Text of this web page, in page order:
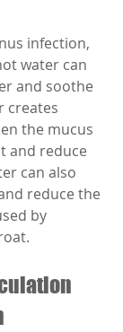
infection,
water can
and soothe
creates
the mucus
and reduce
can also
reduce the
by